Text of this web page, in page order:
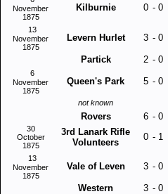
November
1875
Kilburnie 0 - 0
13
November
1875
Levern Hurlet 3 - 0
Partick
2 - 0
6
November
1875
Queen's Park 5 - 0
not known
Rovers 6 - 0
30
October
1875
3rd Lanark Rifle
Volunteers
0 - 1
13
November
1875
Vale of Leven 3 - 0
Western 3 - 0